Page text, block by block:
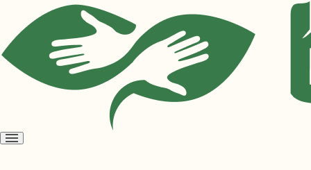
Open